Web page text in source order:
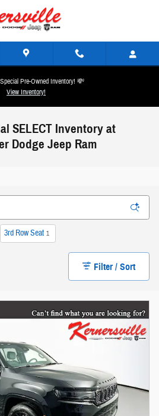
Pre-Owned Inventory! 💸
View Inventory!
SELECT Inventory at
Dodge Jeep Ram
3rd Row Seat 1
Filter / Sort